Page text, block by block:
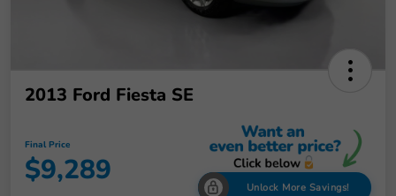
2013 Ford Fiesta SE
Final Price
$9,289 Unlock More Savings!